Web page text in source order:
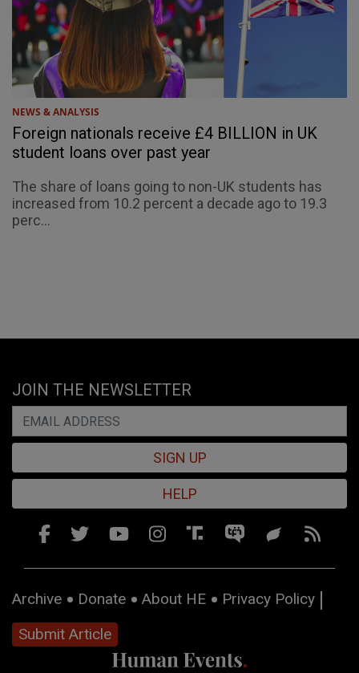
NEWS & ANALYSIS
Foreign nationals receive £4 BILLION in UK
student loans over past year
The share of loans going to non-UK students has
increased from 10.2 percent a decade ago to 19.3
perc...
JOIN THE NEWSLETTER
SIGN UP
HELP
Archive Donate About HE
Privacy Policy
Submit Article